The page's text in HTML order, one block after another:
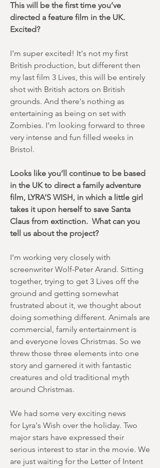
This will be the first time you’ve
directed a feature film in the UK.
Excited?
I'm super excited! It's not my first
British production, but different then
my last film 3 Lives, this will be entirely
shot with British actors on British
grounds. And there's nothing as
entertaining as being on set with
Zombies. I’m looking forward to three
very intense and fun filled weeks in
Bristol.
Looks like you’ll continue to be based
in the UK to direct a family adventure
film, LYRA’S WISH, in which a little girl
takes it upon herself to save Santa
Claus from extinction. What can you
tell us about the project?
I’m working very closely with
screenwriter Wolf-Peter Arand. Sitting
together, trying to get 3 Lives off the
ground and getting somewhat
frustrated about it, we thought about
doing something different. Animals are
commercial, family entertainment is
and everyone loves Christmas. So we
threw those three elements into one
story and garnered it with fantastic
creatures and old traditional myth
around Christmas.
We had some very exciting news
for Lyra's Wish over the holiday. Two
major stars have expressed their
serious interest to star in the movie. We
are just waiting for the Letter of Intent